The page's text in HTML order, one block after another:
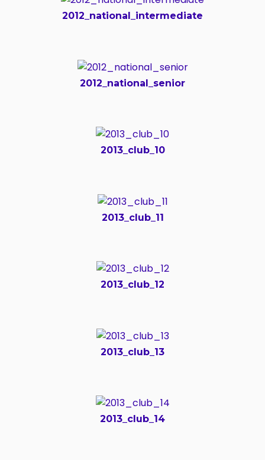
2012_national_intermediate
2012_national_senior
2013_club_10
2013_club_11
2013_club_12
2013_club_13
2013_club_14